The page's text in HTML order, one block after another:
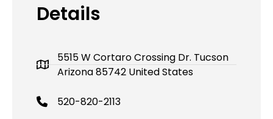
Details
5515 W Cortaro Crossing Dr. Tucson
Arizona 85742 United States
520-820-2113